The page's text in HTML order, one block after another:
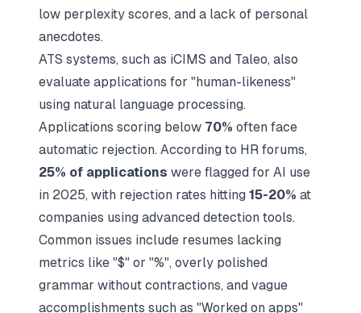
low perplexity scores, and a lack of personal
anecdotes.
ATS systems, such as iCIMS and Taleo, also
evaluate applications for "human-likeness"
using natural language processing.
Applications scoring below 70% often face
automatic rejection. According to HR forums,
25% of applications were flagged for AI use
in 2025, with rejection rates hitting 15-20% at
companies using advanced detection tools.
Common issues include resumes lacking
metrics like "$" or "%", overly polished
grammar without contractions, and vague
accomplishments such as "Worked on apps"